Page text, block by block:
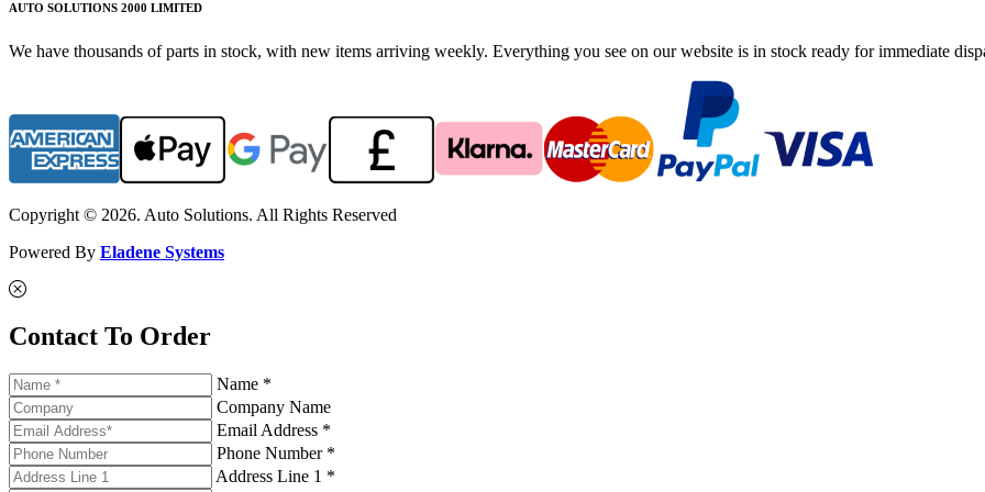
AUTO SOLUTIONS 2000 LIMITED
We have thousands of parts in stock, with new items arriving weekly. Everything you see on our website is in stock ready for immediate
Copyright © 2026. Auto Solutions. All Rights Reserved
Powered By Eladene Systems
Contact To Order
Name *
Company Name
Email Address *
Phone Number *
Address Line 1 *